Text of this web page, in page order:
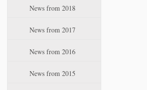
News from 2018
News from 2017
News from 2016
News from 2015